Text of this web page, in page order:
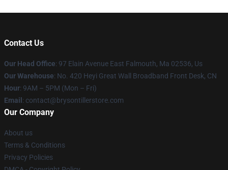
Contact Us
Our Head Office: 97 Elain Avenue East Falmouth, Ma 02536, Us
Our Warehouse: No. 420 Heyi Great Wall Broadband Front Desk, CN
Hour: 9AM – 5PM (Mon – Fri)
Email : contact@brysontillerstore.com
Our Company
About us
Terms & Conditions
Privacy Policies